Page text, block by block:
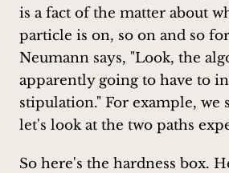
is a fact of the matter about
particle is on, so on and so
Neumann says, "Look, the
apparently going to have to
stipulation." For example, we
let's look at the two paths
So here's the hardness box.